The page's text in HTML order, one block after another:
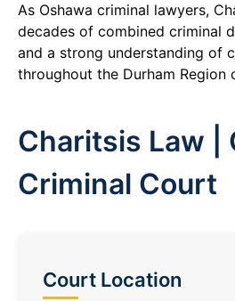
As Oshawa criminal lawyers,
decades of combined criminal
and a strong understanding of
throughout the Durham Region
Charitsis Law |
Criminal Court
Court Location